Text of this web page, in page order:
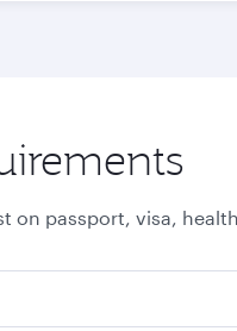
on passport, visa,